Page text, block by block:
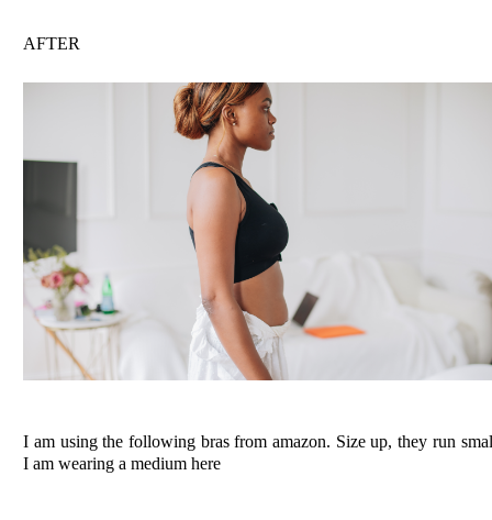
AFTER
I am using the following bras from amazon. Size up, they run
I am wearing a medium here